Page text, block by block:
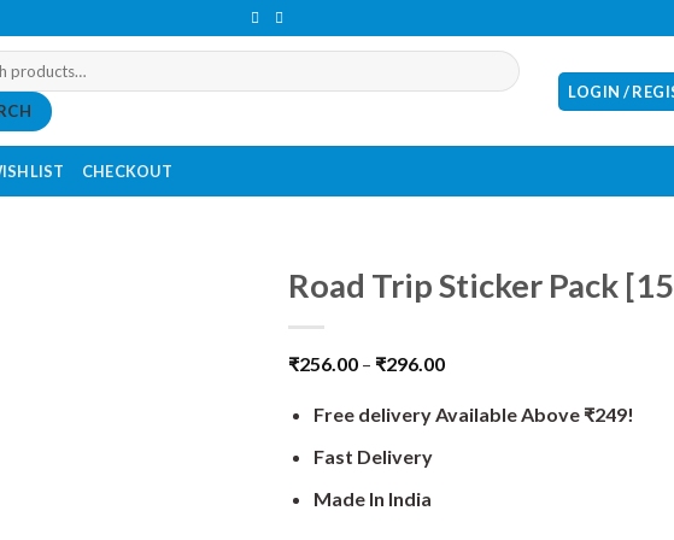
LOGIN /
CHECKOUT
Road Trip Sticker Pack
₹256.00 – ₹296.00
Free delivery Available Above ₹249!
Fast Delivery
Made In India